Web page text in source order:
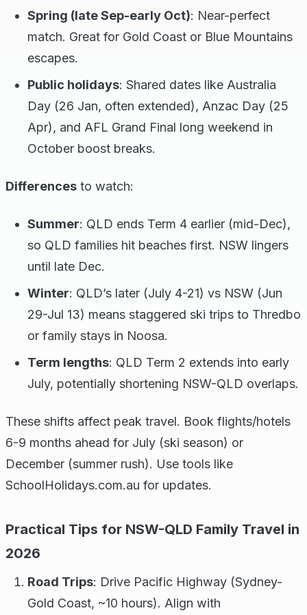
Spring (late Sep-early Oct): Near-perfect
match. Great for Gold Coast or Blue Mountains
escapes.
Public holidays: Shared dates like Australia
Day (26 Jan, often extended), Anzac Day (25
Apr), and AFL Grand Final long weekend in
October boost breaks.
Differences to watch:
Summer: QLD ends Term 4 earlier (mid-Dec),
so QLD families hit beaches first. NSW lingers
until late Dec.
Winter: QLD’s later (July 4-21) vs NSW (Jun
29-Jul 13) means staggered ski trips to Thredbo
or family stays in Noosa.
Term lengths: QLD Term 2 extends into early
July, potentially shortening NSW-QLD overlaps.
These shifts affect peak travel. Book flights/hotels
6-9 months ahead for July (ski season) or
December (summer rush). Use tools like
SchoolHolidays.com.au for updates.
Practical Tips for NSW-QLD Family Travel in
2026
Road Trips: Drive Pacific Highway (Sydney-
Gold Coast, ~10 hours). Align with